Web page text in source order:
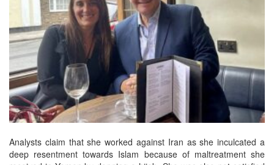
Analysts claim that she worked against Iran as she inculcated a
deep resentment towards Islam because of maltreatment she